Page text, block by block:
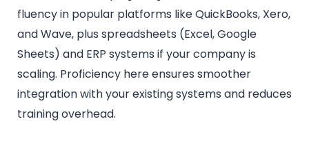
fluency in popular platforms like QuickBooks, Xero,
and Wave, plus spreadsheets (Excel, Google
Sheets) and ERP systems if your company is
scaling. Proficiency here ensures smoother
integration with your existing systems and reduces
training overhead.